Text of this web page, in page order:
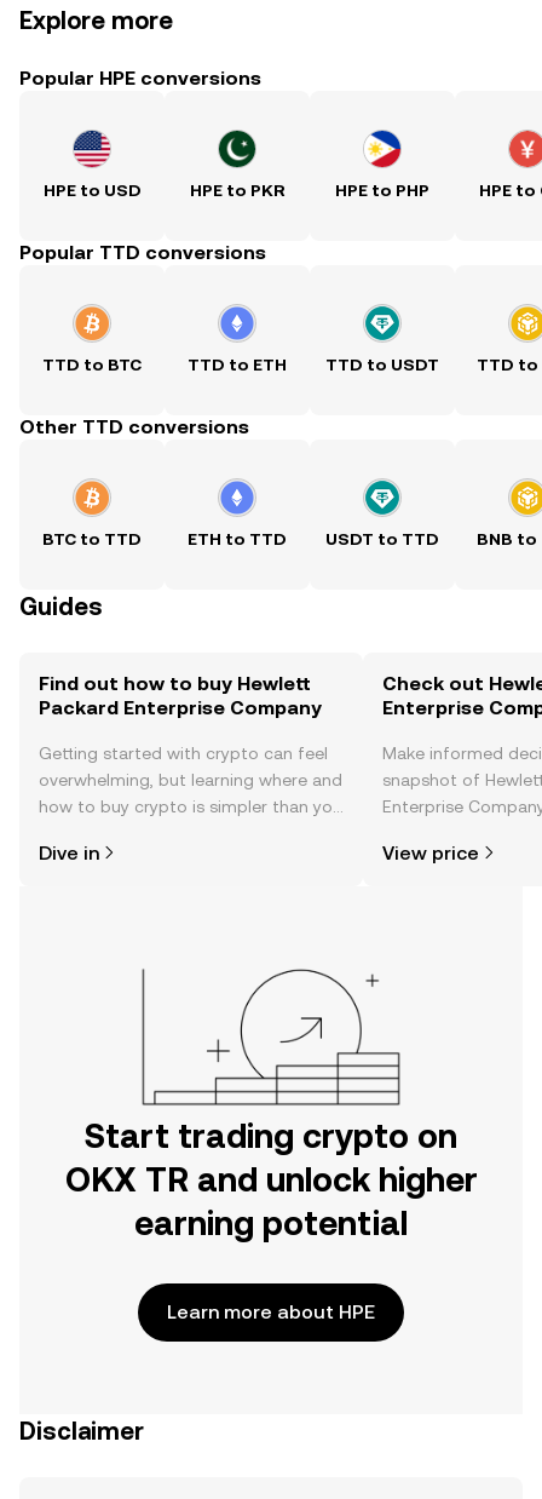
Explore more
Popular HPE conversions
HPE to USD HPE to PKR HPE to PHP HPE to
Popular TTD conversions
TTD to BTC TTD to ETH TTD to USDT TTD to
Other TTD conversions
BTC to TTD ETH to TTD USDT to TTD BNB to
Guides
Find out how to buy Hewlett
Packard Enterprise Company
Getting started with crypto can feel
overwhelming, but learning where and
how to buy crypto is simpler than you
the OKX TR mobile app, or right here
Dive in
Check out
Enterprise
Make informed
snapshot of
Enterprise
news, and more.
View price
Start trading crypto on
OKX TR and unlock higher
earning potential
Learn more about HPE
Disclaimer